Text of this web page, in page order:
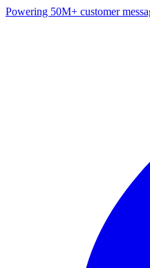
Powering 50M+ customer